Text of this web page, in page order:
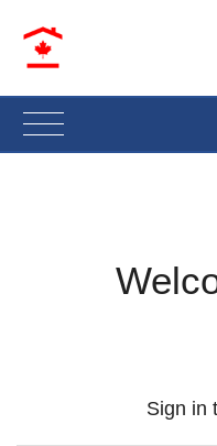
Sign in